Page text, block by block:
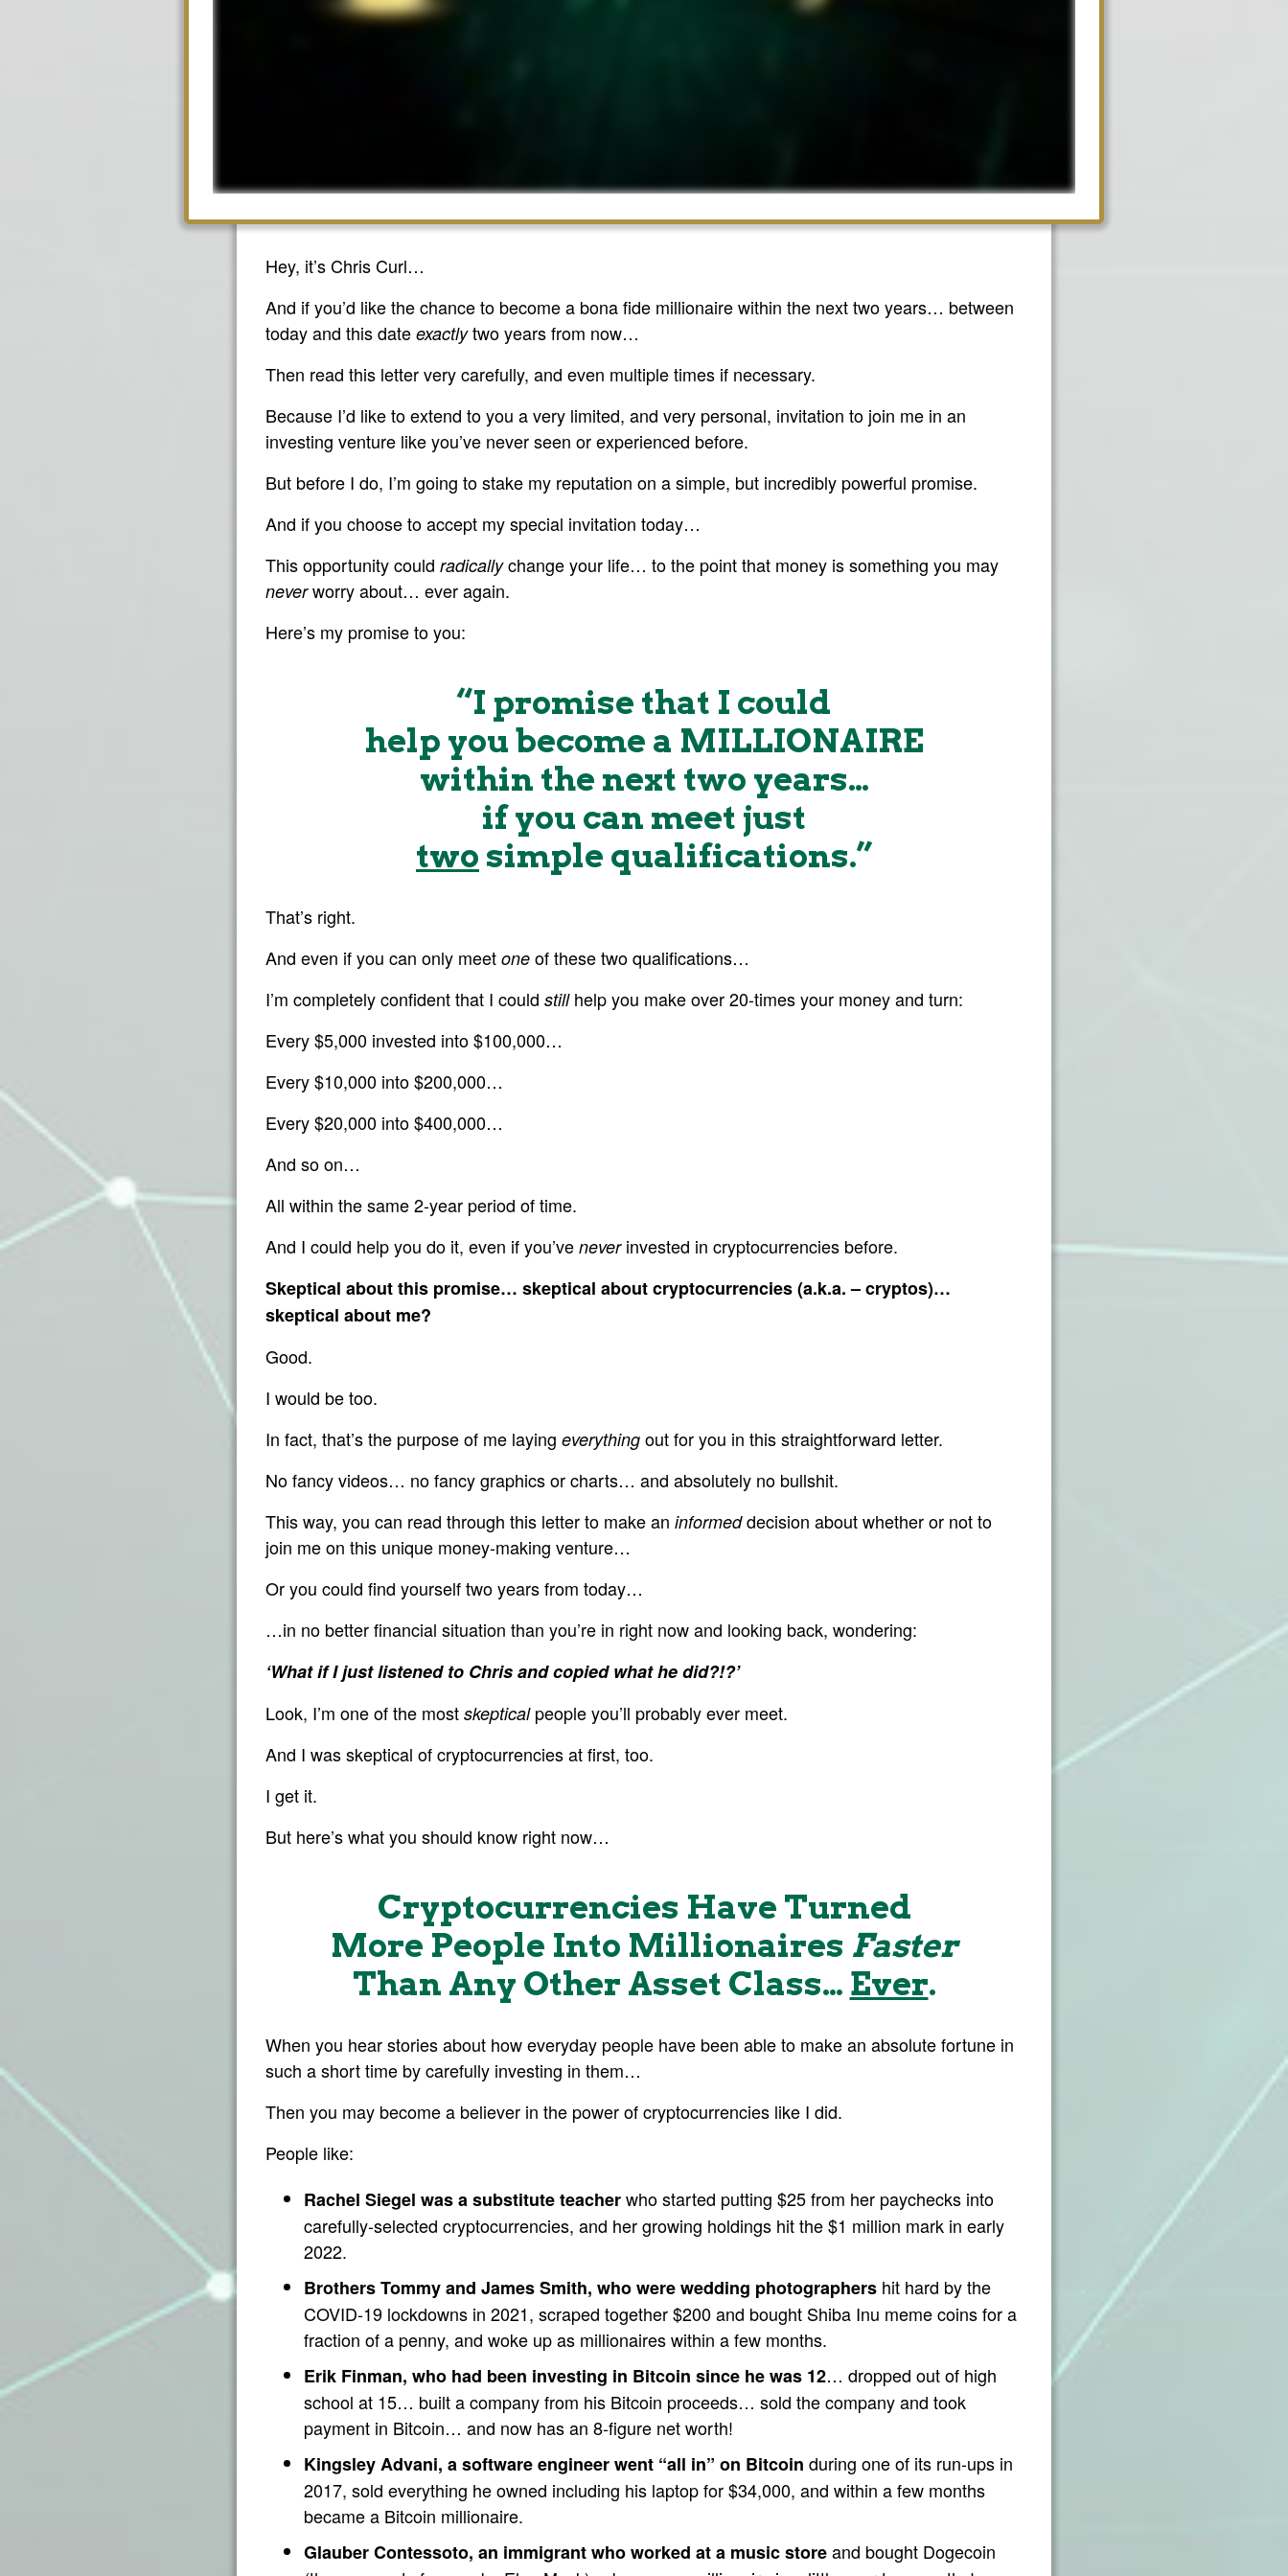
Hey, it’s Chris Curl…
And if you’d like the chance to become a bona fide millionaire within the next two years… between
today and this date exactlytwo years from now…
Then read this letter very carefully, and even multiple times if necessary.
Because I’d like to extend to you a very limited, and very personal, invitation to join me in an
investing venture like you’ve never seen or experienced before.
But before I do, I’m going to stake my reputation on a simple, but incredibly powerful promise.
And if you choose to accept my special invitation today…
This opportunity could radicallychange your life… to the point that money is something you may
neverworry about… ever again.
Here’s my promise to you:
“I promise that I could
help you become a MILLIONAIRE
within the next two years…
if you can meet just
two simple qualifications.”
That’s right.
And even if you can only meet one of these two qualifications…
I’m completely confident that I could stillhelp you make over 20-times your money and turn:
Every $5,000 invested into $100,000…
Every $10,000 into $200,000…
Every $20,000 into $400,000…
And so on…
All within the same 2-year period of time.
And I could help you do it, even if you’ve neverinvested in cryptocurrencies before.
Skeptical about this promise… skeptical about cryptocurrencies (a.k.a. – cryptos)…
skeptical about me?
Good.
I would be too.
In fact, that’s the purpose of me laying everything out for you in this straightforward letter.
No fancy videos… no fancy graphics or charts… and absolutely no bullshit.
This way, you can read through this letter to make an informeddecision about whether or not to
join me on this unique money-making venture…
Or you could find yourself two years from today…
…in no better financial situation than you’re in right now and looking back, wondering:
‘What if I just listened to Chris and copied what he did?!?’
Look, I’m one of the most skepticalpeople you’ll probably ever meet.
And I was skeptical of cryptocurrencies at first, too.
I get it.
But here’s what you should know right now…
Cryptocurrencies Have Turned
More People Into Millionaires Faster
Than Any Other Asset Class… Ever.
When you hear stories about how everyday people have been able to make an absolute fortune in
such a short time by carefully investing in them…
Then you may become a believer in the power of cryptocurrencies like I did.
People like:
Rachel Siegel was a substitute teacherwho started putting $25 from her paychecks into
carefully-selected cryptocurrencies, and her growing holdings hit the $1 million mark in early
2022.
Brothers Tommy and James Smith, who were wedding photographers hit hard by the
COVID-19 lockdowns in 2021, scraped together $200 and bought Shiba Inu meme coins for a
fraction of a penny, and woke up as millionaires within a few months.
Erik Finman, who had been investing in Bitcoin since he was 12… dropped out of high
school at 15… built a company from his Bitcoin proceeds… sold the company and took
payment in Bitcoin… and now has an 8-figure net worth!
Kingsley Advani, a software engineer went “all in” on Bitcoin during one of its run-ups in
2017, sold everything he owned including his laptop for $34,000, and within a few months
became a Bitcoin millionaire.
Glauber Contessoto, an immigrant who worked at a music storeand bought Dogecoin